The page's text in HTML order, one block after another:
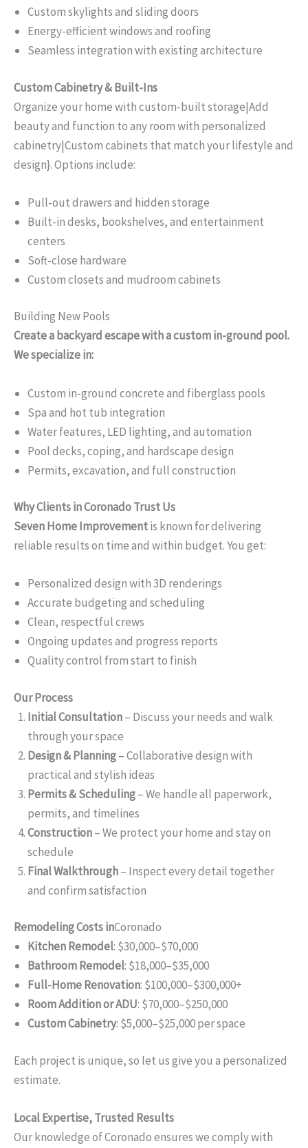
Custom skylights and sliding doors
Energy-efficient windows and roofing
Seamless integration with existing architecture
Custom Cabinetry & Built-Ins
Organize your home with custom-built storage|Add
beauty and function to any room with personalized
cabinetry|Custom cabinets that match your lifestyle and
design}. Options include:
Pull-out drawers and hidden storage
Built-in desks, bookshelves, and entertainment
centers
Soft-close hardware
Custom closets and mudroom cabinets
Building New Pools
Create a backyard escape with a custom in-ground pool.
We specialize in:
Custom in-ground concrete and fiberglass pools
Spa and hot tub integration
Water features, LED lighting, and automation
Pool decks, coping, and hardscape design
Permits, excavation, and full construction
Why Clients in Coronado Trust Us
Seven Home Improvementis known for delivering
reliable results on time and within budget. You get:
Personalized design with 3D renderings
Accurate budgeting and scheduling
Clean, respectful crews
Ongoing updates and progress reports
Quality control from start to finish
Our Process
Initial Consultation– Discuss your needs and walk
through your space
Design & Planning– Collaborative design with
practical and stylish ideas
Permits & Scheduling– We handle all paperwork,
permits, and timelines
Construction– We protect your home and stay on
schedule
Final Walkthrough– Inspect every detail together
and confirm satisfaction
Remodeling Costs inCoronado
Kitchen Remodel: $30,000–$70,000
Bathroom Remodel: $18,000–$35,000
Full-Home Renovation: $100,000–$300,000+
Room Addition or ADU: $70,000–$250,000
Custom Cabinetry: $5,000–$25,000 per space
Each project is unique, so let us give you a personalized
estimate.
Local Expertise, Trusted Results
Our knowledge of Coronado ensures we comply with